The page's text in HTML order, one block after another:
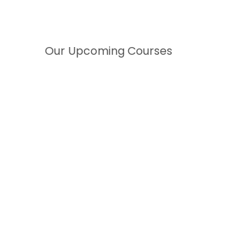
Our Upcoming Courses